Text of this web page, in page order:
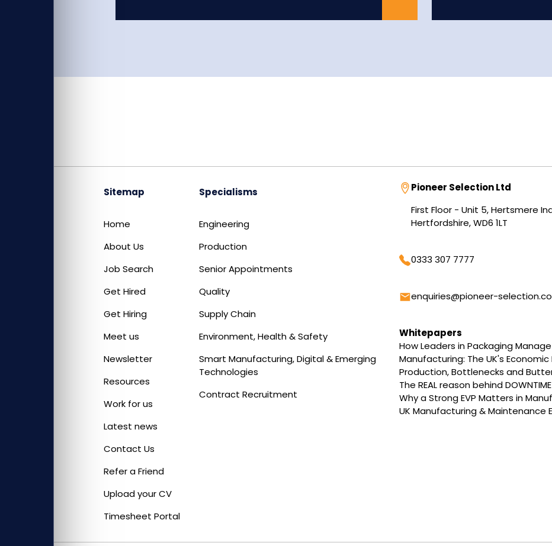
Sitemap
Home
About Us
Job Search
Get Hired
Get Hiring
Meet us
Newsletter
Resources
Work for us
Latest news
Contact Us
Refer a Friend
Upload your CV
Timesheet Portal
Specialisms
Engineering
Production
Senior Appointments
Quality
Supply Chain
Environment, Health & Safety
Smart Manufacturing, Digital & Emerging
Technologies
Contract Recruitment
Address
Pioneer Selection Ltd
First Floor - Unit 5, Hertsmere
Hertfordshire, WD6 1LT
Phone
0333 307 7777
Email
enquiries@pioneer-
Whitepapers
How Leaders in Packaging
Manufacturing: The UK's
Production, Bottlenecks and
The REAL reason behind DOWNTIME
Why a Strong EVP Matters in
UK Manufacturing & Maintenance